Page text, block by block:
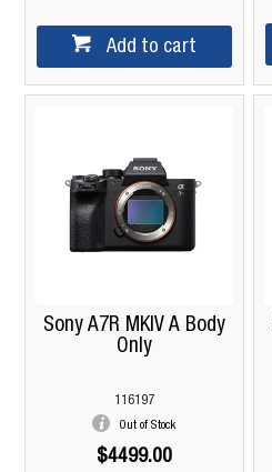
Add to cart
Sony A7R MKIV A Body
Only
116197
Out of Stock
$4499.00